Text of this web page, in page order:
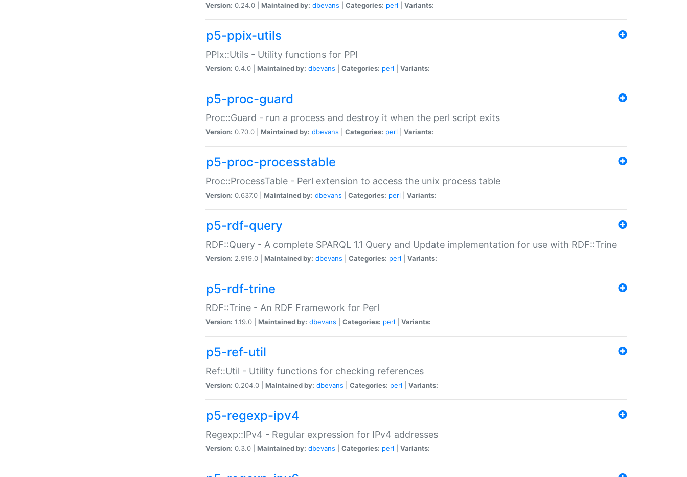
Version: 0.24.0 | Maintained by: dbevans Categories: perl Variants:
p5-ppix-utils
PPIx::Utils - Utility functions for PPI
Version: 0.4.0 | Maintained by: dbevans Categories: perl Variants:
p5-proc-guard
Proc::Guard - run a process and destroy it when the perl script exits
Version: 0.70.0 | Maintained by: dbevans Categories: perl Variants:
p5-proc-processtable
Proc::ProcessTable - Perl extension to access the unix process table
Version: 0.637.0 | Maintained by: dbevans Categories: perl Variants:
p5-rdf-query
RDF::Query - A complete SPARQL 1.1 Query and Update implementation for use with RDF::Trine
Version: 2.919.0 | Maintained by: dbevans Categories: perl Variants:
p5-rdf-trine
RDF::Trine - An RDF Framework for Perl
Version: 1.19.0 | Maintained by: dbevans Categories: perl Variants:
p5-ref-util
Ref::Util - Utility functions for checking references
Version: 0.204.0 | Maintained by: dbevans Categories: perl Variants:
p5-regexp-ipv4
Regexp::IPv4 - Regular expression for IPv4 addresses
Version: 0.3.0 | Maintained by: dbevans Categories: perl Variants: